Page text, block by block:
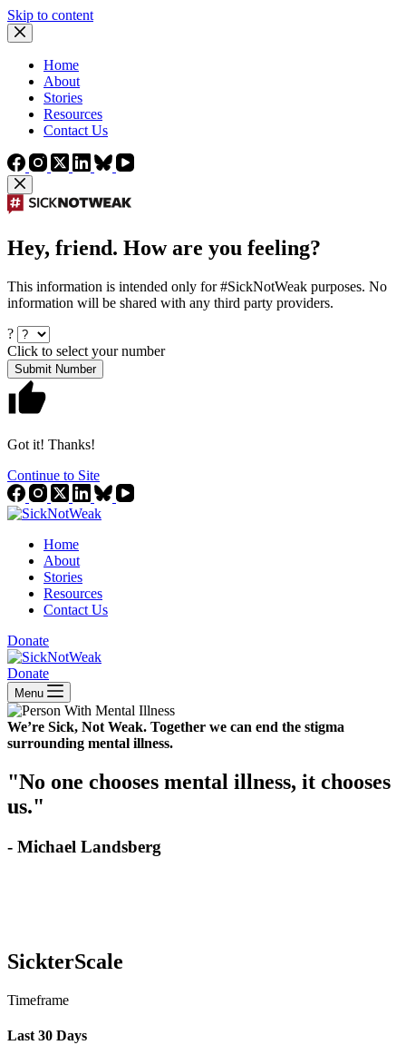
Skip to content
Home
About
Stories
Resources
Contact Us
Hey, friend. How are you feeling?
This information is intended only for #SickNotWeak purposes. No
information will be shared with any third party providers.
?
Click to select your number
Submit Number
Got it! Thanks!
Continue to Site
Home
About
Stories
Resources
Contact Us
Donate
Donate
Menu
We’re Sick, Not Weak. Together we can end the stigma
surrounding mental illness.
"No one chooses mental illness, it chooses
us."
- Michael Landsberg
SickterScale
Timeframe
Last 30 Days